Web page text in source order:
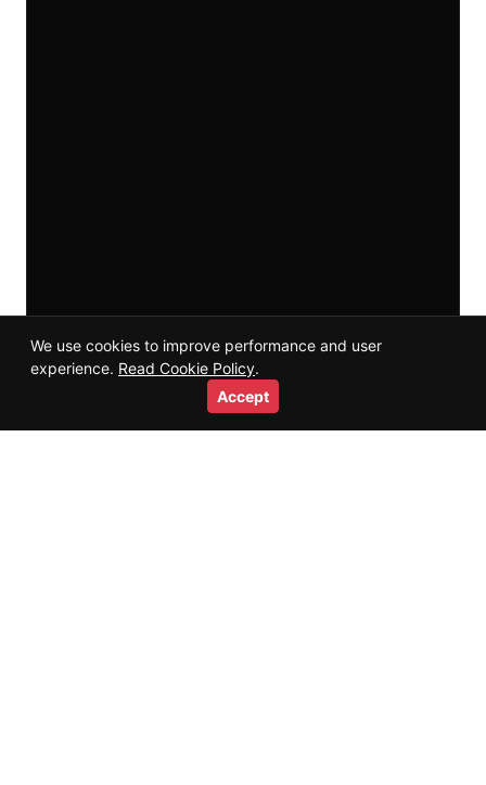
We use cookies to improve performance and user
experience. Read Cookie Policy.
Accept